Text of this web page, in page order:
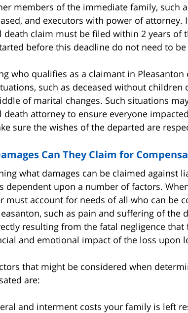
members of the immediate family, such
and executors with power of
death claim must be filed within 2 years of
before this deadline do not need to
who qualifies as a claimant in
such as deceased without children
of marital changes. Such situations
death attorney to ensure everyone
sure the wishes of the departed are
Can They Claim for
what damages can be claimed against
dependent upon a number of factors.
must account for needs of all who can be
such as pain and suffering of the
resulting from the fatal negligence
and emotional impact of the loss upon
that might be considered when
are:
and interment costs your family is left